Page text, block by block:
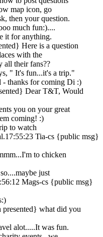
map icon, go
then your question.
much fun:)....
it for anything.
Here is a question
with the
all their fans??
" It's fun...it's a trip."
thanks for coming Di :)
Dear T&T, Would
you on your great
coming! :)
to watch
Tia-cs {public msg}
to chicken
just
Mags-cs {public msg}
what did you
alot.....It was fun.